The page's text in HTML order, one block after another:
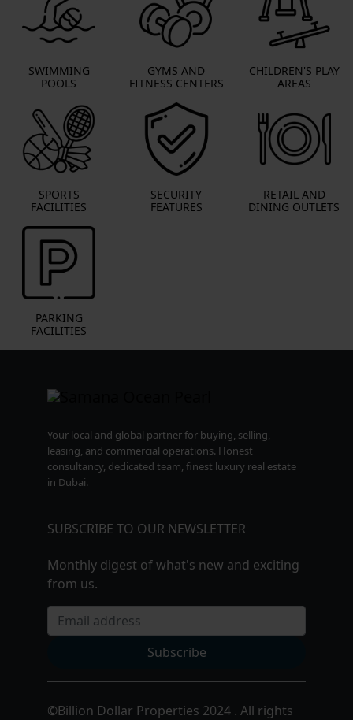
SWIMMING
POOLS
GYMS AND
FITNESS CENTERS
CHILDREN'S PLAY
AREAS
SPORTS
FACILITIES
SECURITY
FEATURES
RETAIL AND
DINING OUTLETS
PARKING
FACILITIES
Your local and global partner for buying, selling,
leasing, and commercial operations. Honest
consultancy, dedicated team, finest luxury real estate
in Dubai.
SUBSCRIBE TO OUR NEWSLETTER
Monthly digest of what's new and exciting
from us.
Email address
Subscribe
©Billion Dollar Properties 2024 . All rights